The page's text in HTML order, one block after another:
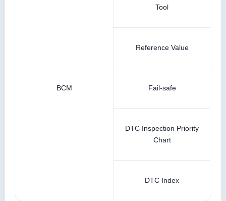
BCM
Tool
Reference Value
Fail-safe
DTC Inspection Priority
Chart
DTC Index